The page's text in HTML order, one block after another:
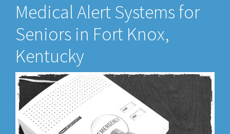
Medical Alert Systems for
Seniors in Fort Knox,
Kentucky